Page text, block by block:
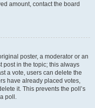
amount, contact the board
poster, a moderator or an
post in the topic; this always
a vote, users can delete the
have already placed votes,
it. This prevents the poll’s
poll.